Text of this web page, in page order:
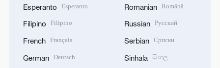
Esperanto Esperanto
Filipino Filipino
French Français
German Deutsch
Romanian Română
Russian Русский
Serbian Српски
Sinhala සිංහල